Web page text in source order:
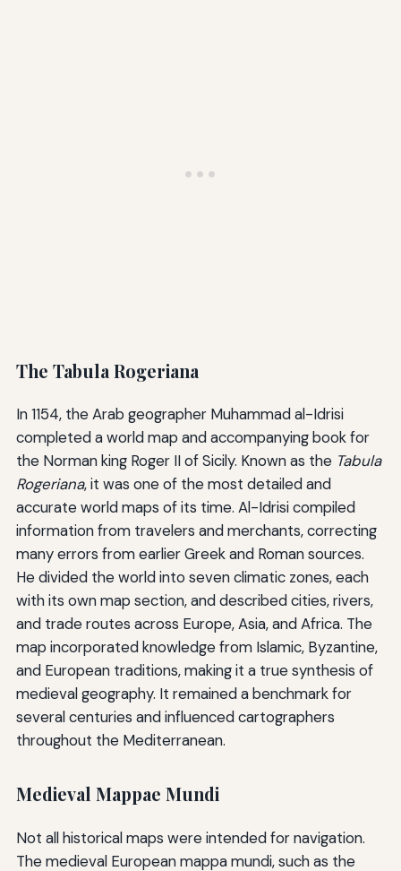
The Tabula Rogeriana
In 1154, the Arab geographer Muhammad al-Idrisi
completed a world map and accompanying book for
the Norman king Roger II of Sicily. Known as the Tabula
Rogeriana, it was one of the most detailed and
accurate world maps of its time. Al-Idrisi compiled
information from travelers and merchants, correcting
many errors from earlier Greek and Roman sources.
He divided the world into seven climatic zones, each
with its own map section, and described cities, rivers,
and trade routes across Europe, Asia, and Africa. The
map incorporated knowledge from Islamic, Byzantine,
and European traditions, making it a true synthesis of
medieval geography. It remained a benchmark for
several centuries and influenced cartographers
throughout the Mediterranean.
Medieval Mappae Mundi
Not all historical maps were intended for navigation.
The medieval European mappa mundi, such as the